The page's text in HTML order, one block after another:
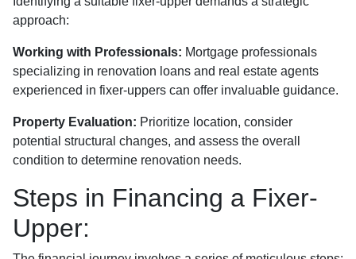
approach:
Working with Professionals: Mortgage professionals
specializing in renovation loans and real estate agents
experienced in fixer-uppers can offer invaluable guidance.
Property Evaluation: Prioritize location, consider
potential structural changes, and assess the overall
condition to determine renovation needs.
Steps in Financing a Fixer-
Upper: